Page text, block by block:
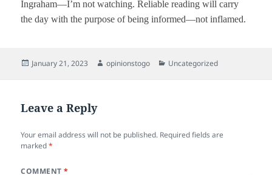
Ingraham—I’m not watching. Reliable reading will carry
the day with the purpose of being informed—not inflamed.
Posted
January 21, 2023 Author
opinionstogo Categories
Uncategorized
Leave a Reply
Your email address will not be published. Required fields are
marked*
COMMENT*